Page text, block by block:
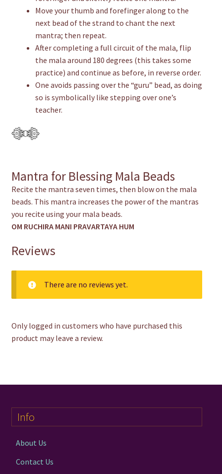
Move your thumb and forefinger along to the
next bead of the strand to chant the next
mantra; then repeat.
After completing a full circuit of the mala, flip
the mala around 180 degrees (this takes some
practice) and continue as before, in reverse order.
One avoids passing over the “guru” bead, as doing
so is symbolically like stepping over one’s
teacher.
Mantra for Blessing Mala Beads
Recite the mantra seven times, then blow on the mala
beads. This mantra increases the power of the mantras
you recite using your mala beads.
OM RUCHIRA MANI PRAVARTAYA HUM
Reviews
There are no reviews yet.
Only logged in customers who have purchased this
product may leave a review.
Info
About Us
Contact Us